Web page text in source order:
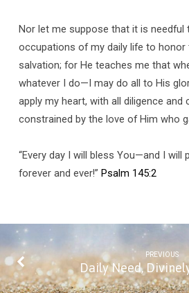
Nor let me suppose that it is
occupations of my daily life to honor
salvation; for He teaches me that
whatever I do—I may do all to His
apply my heart, with all diligence
constrained by the love of Him who
“Every day I will bless You—and I will
forever and ever!” Psalm 145:2
PREVIOUS
Daily Need,